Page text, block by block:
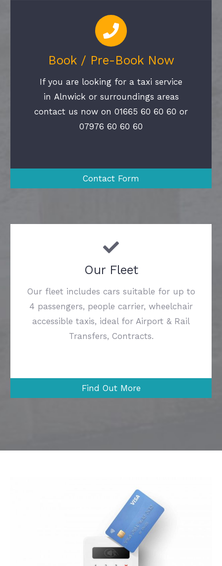
Book / Pre-Book Now
If you are looking for a taxi service
in Alnwick or surroundings areas
contact us now on 01665 60 60 60 or
07976 60 60 60
Contact Form
Our Fleet
Our fleet includes cars suitable for up to
4 passengers, people carrier, wheelchair
accessible taxis, ideal for Airport & Rail
Transfers, Contracts.
Find Out More